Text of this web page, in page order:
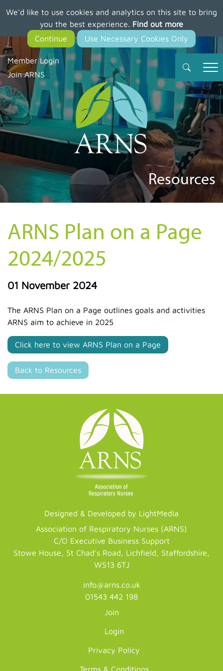
We'd like to use cookies and analytics on this site to bring
you the best experience. Find out more
main
content
Member Login
Join ARNS
Resources
ARNS Plan on a Page
2024/2025
01 November 2024
The ARNS Plan on a Page outlines goals and activities
ARNS aim to achieve in 2025
Click here to view ARNS Plan on a Page
Back to Resources
Designed & Developed by LightMedia
Association of Respiratory Nurses (ARNS)
C/O Executive Business Support
Stowe House, St Chad's Road, Lichfield, Staffordshire,
WS13 6TJ
info@arns.co.uk
01543 442 198
Join
Login
Privacy Policy
Terms & Conditions